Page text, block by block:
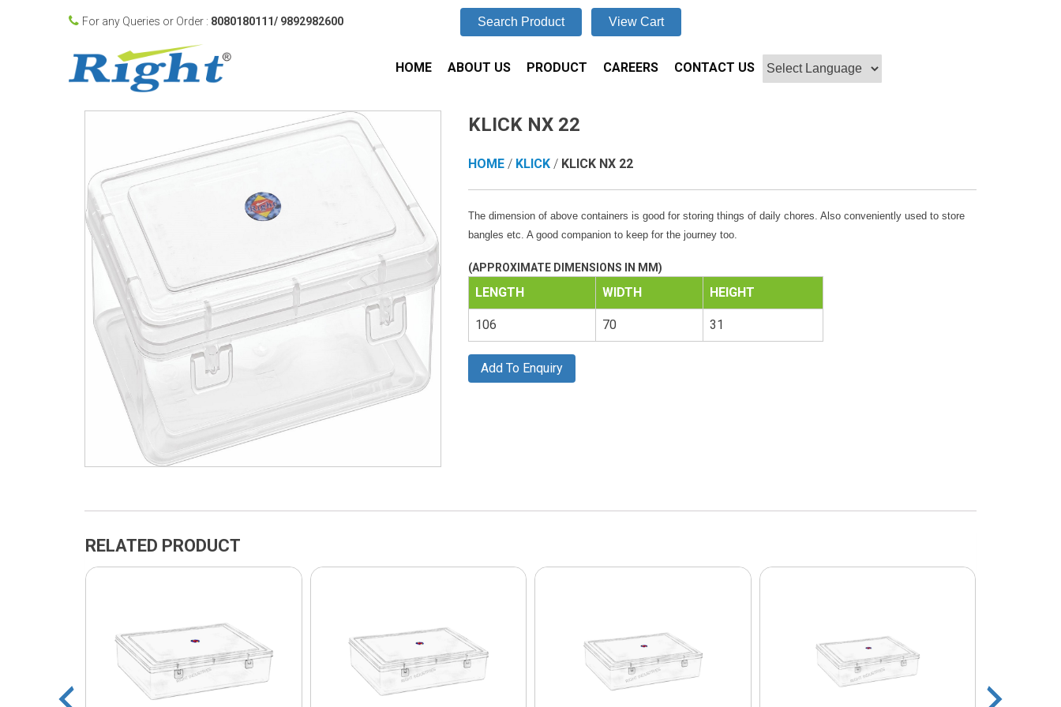
For any Queries or Order : 8080180111/ 9892982600 Search Product View Cart
HOME ABOUT US PRODUCT CAREERS CONTACT US
KLICK NX 22
HOME/ KLICK/ KLICK NX 22
The dimension of above containers is good for storing things of daily chores. Also conveniently used to store
bangles etc. A good companion to keep for the journey too.
(APPROXIMATE DIMENSIONS IN MM)
LENGTH WIDTH HEIGHT
106 70 31
Add To Enquiry
RELATED PRODUCT